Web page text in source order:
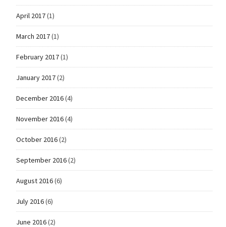
April 2017(1)
March 2017(1)
February 2017(1)
January 2017(2)
December 2016(4)
November 2016(4)
October 2016(2)
September 2016(2)
August 2016(6)
July 2016(6)
June 2016(2)